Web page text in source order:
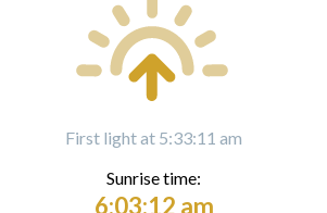
First light at 5:33:11 am
Sunrise time:
6:03:12 am